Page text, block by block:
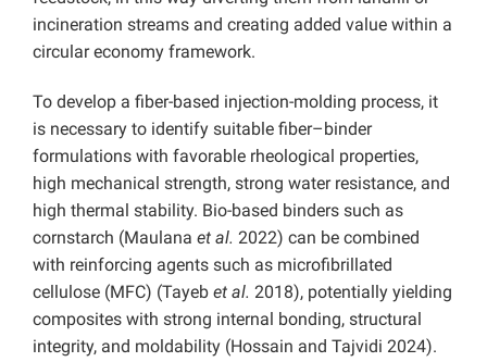
incineration streams and creating added value within a
circular economy framework.
To develop a fiber-based injection-molding process, it
is necessary to identify suitable fiber–binder
formulations with favorable rheological properties,
high mechanical strength, strong water resistance, and
high thermal stability. Bio-based binders such as
cornstarch (Maulana et al. 2022) can be combined
with reinforcing agents such as microfibrillated
cellulose (MFC) (Tayeb et al. 2018), potentially yielding
composites with strong internal bonding, structural
integrity, and moldability (Hossain and Tajvidi 2024).